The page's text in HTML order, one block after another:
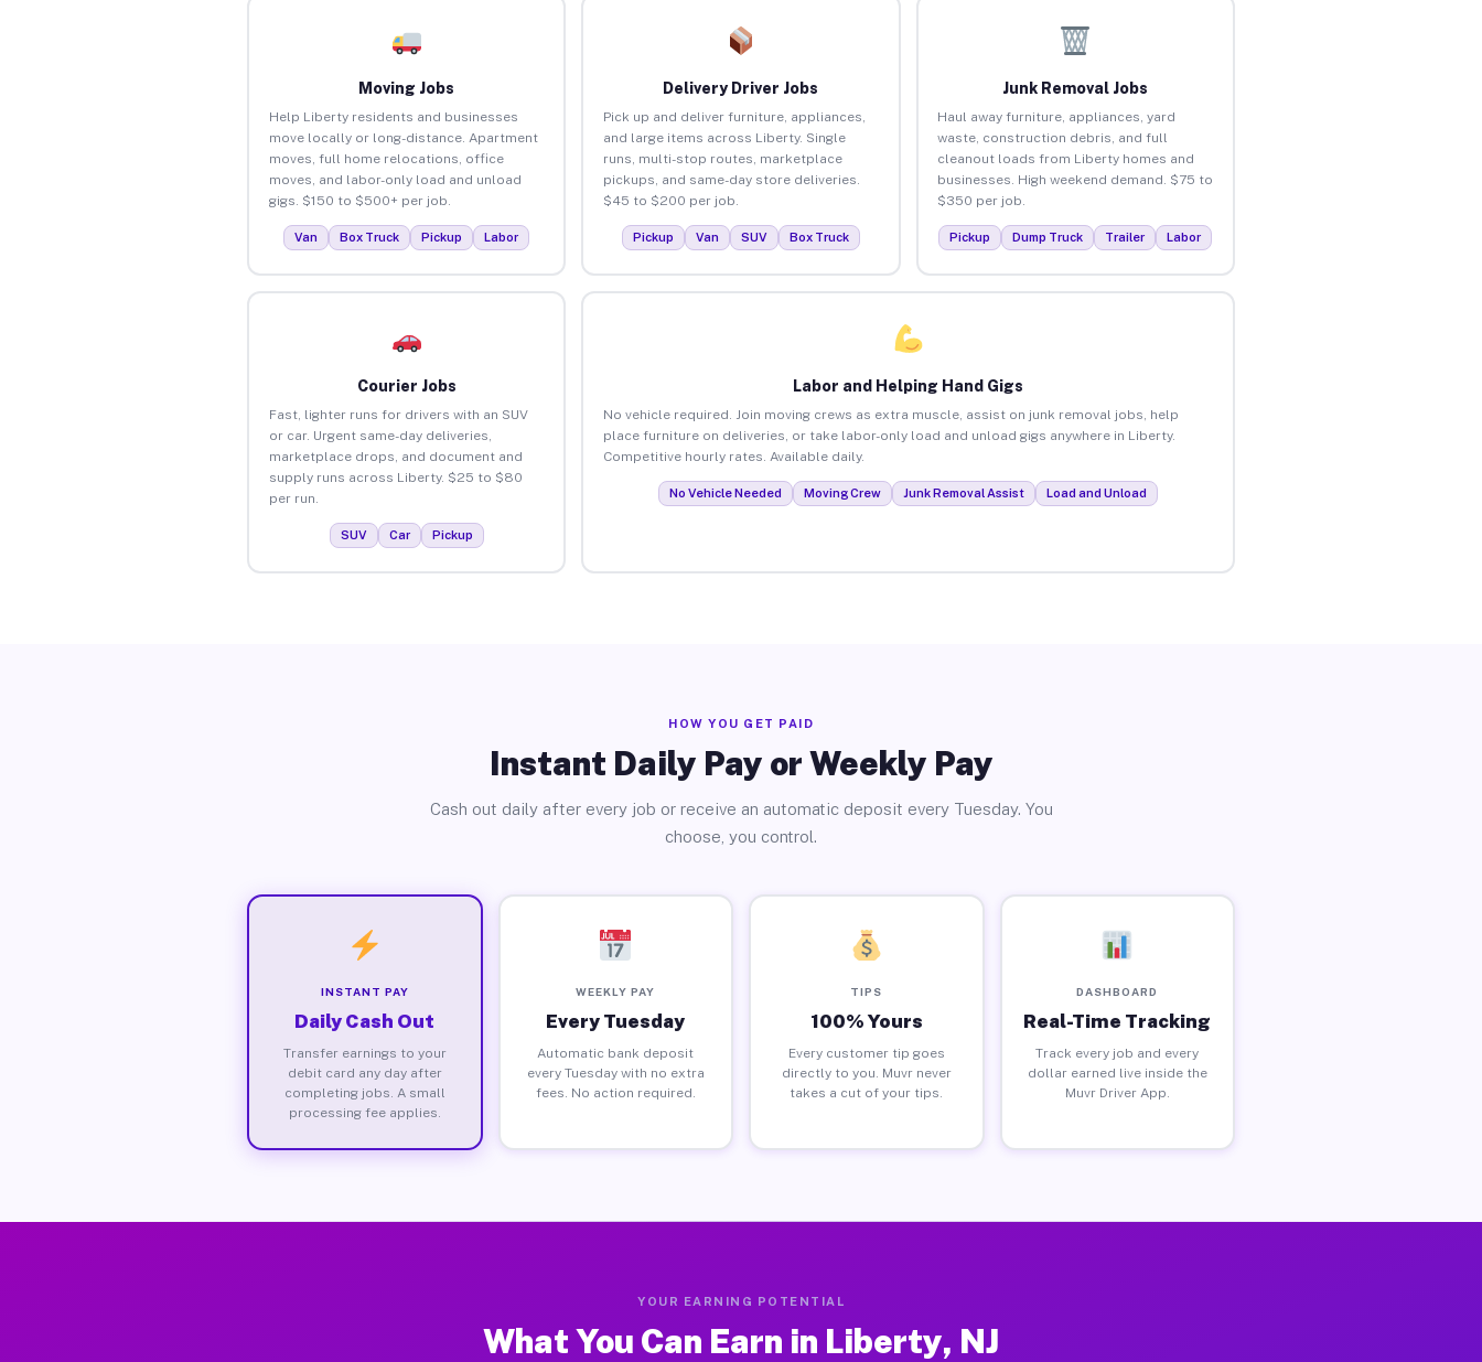
Moving Jobs
Help Liberty residents and businesses
move locally or long-distance. Apartment
moves, full home relocations, office
moves, and labor-only load and unload
gigs. $150 to $500+ per job.
Van Box Truck Pickup Labor
Delivery Driver Jobs
Pick up and deliver furniture, appliances,
and large items across Liberty. Single
runs, multi-stop routes, marketplace
pickups, and same-day store deliveries.
$45 to $200 per job.
Pickup Van SUV Box Truck
Junk Removal Jobs
Haul away furniture, appliances, yard
waste, construction debris, and full
cleanout loads from Liberty homes and
businesses. High weekend demand. $75 to
$350 per job.
Pickup Dump Truck Trailer Labor
Courier Jobs
Fast, lighter runs for drivers with an SUV
or car. Urgent same-day deliveries,
marketplace drops, and document and
supply runs across Liberty. $25 to $80
per run.
SUV Car Pickup
Labor and Helping Hand Gigs
No vehicle required. Join moving crews as extra muscle, assist on junk removal jobs, help
place furniture on deliveries, or take labor-only load and unload gigs anywhere in Liberty.
Competitive hourly rates. Available daily.
No Vehicle Needed Moving Crew Junk Removal Assist Load and Unload
HOW YOU GET PAID
Instant Daily Pay or Weekly Pay
Cash out daily after every job or receive an automatic deposit every Tuesday. You
choose, you control.
INSTANT PAY
Daily Cash Out
Transfer earnings to your
debit card any day after
completing jobs. A small
processing fee applies.
WEEKLY PAY
Every Tuesday
Automatic bank deposit
every Tuesday with no extra
fees. No action required.
TIPS
100% Yours
Every customer tip goes
directly to you. Muvr never
takes a cut of your tips.
DASHBOARD
Real-Time Tracking
Track every job and every
dollar earned live inside the
Muvr Driver App.
YOUR EARNING POTENTIAL
What You Can Earn in Liberty, NJ